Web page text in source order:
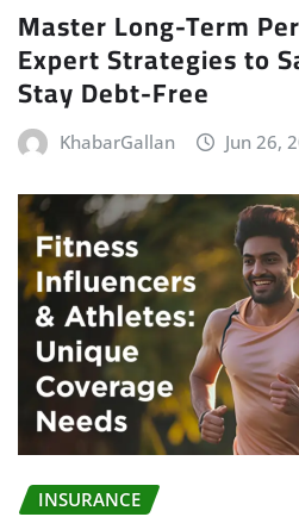
Master Long-Term
Expert Strategies to
Stay Debt-Free
KhabarGallan Jun 26,
INSURANCE